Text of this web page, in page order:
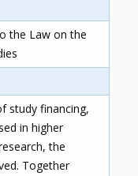
the Law on the
study financing,
in higher
the
Together